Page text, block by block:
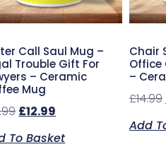
Call Saul Mug –
Trouble Gift For
– Ceramic
Mug
£12.99
To Basket
Chair
Office
–
£14.99
Add